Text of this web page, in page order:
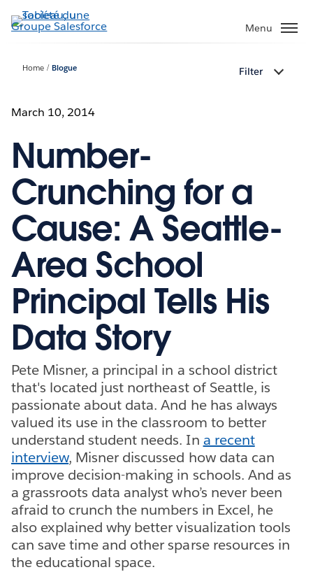
Aller
au
Menu
Home Blogue Filter
March 10, 2014
Number-
Crunching for a
Cause: A Seattle-
Area School
Principal Tells His
Data Story
Pete Misner, a principal in a school district
that's located just northeast of Seattle, is
passionate about data. And he has always
valued its use in the classroom to better
understand student needs. In a recent
interview, Misner discussed how data can
improve decision-making in schools. And as
a grassroots data analyst who’s never been
afraid to crunch the numbers in Excel, he
also explained why better visualization tools
can save time and other sparse resources in
the educational space.